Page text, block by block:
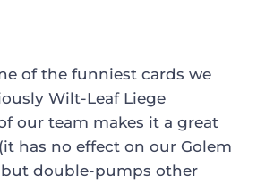
of the funniest cards we
Wilt-Leaf Liege
our team makes it a great
has no effect on our Golem
double-pumps other